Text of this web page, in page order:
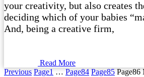
your creativity, but also creates
deciding which of your babies
And, being a creative firm,
Read More
Previous Page1 … Page84 Page85 Page86